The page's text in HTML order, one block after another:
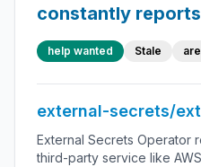
constantly reports
ValidationUnknown
help wanted Stale
external-secrets/
External Secrets Operator
third-party service like